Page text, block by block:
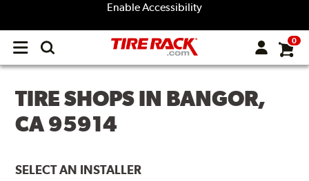
Enable Accessibility
Open
menu
0
TIRE SHOPS IN BANGOR,
CA 95914
SELECT AN INSTALLER